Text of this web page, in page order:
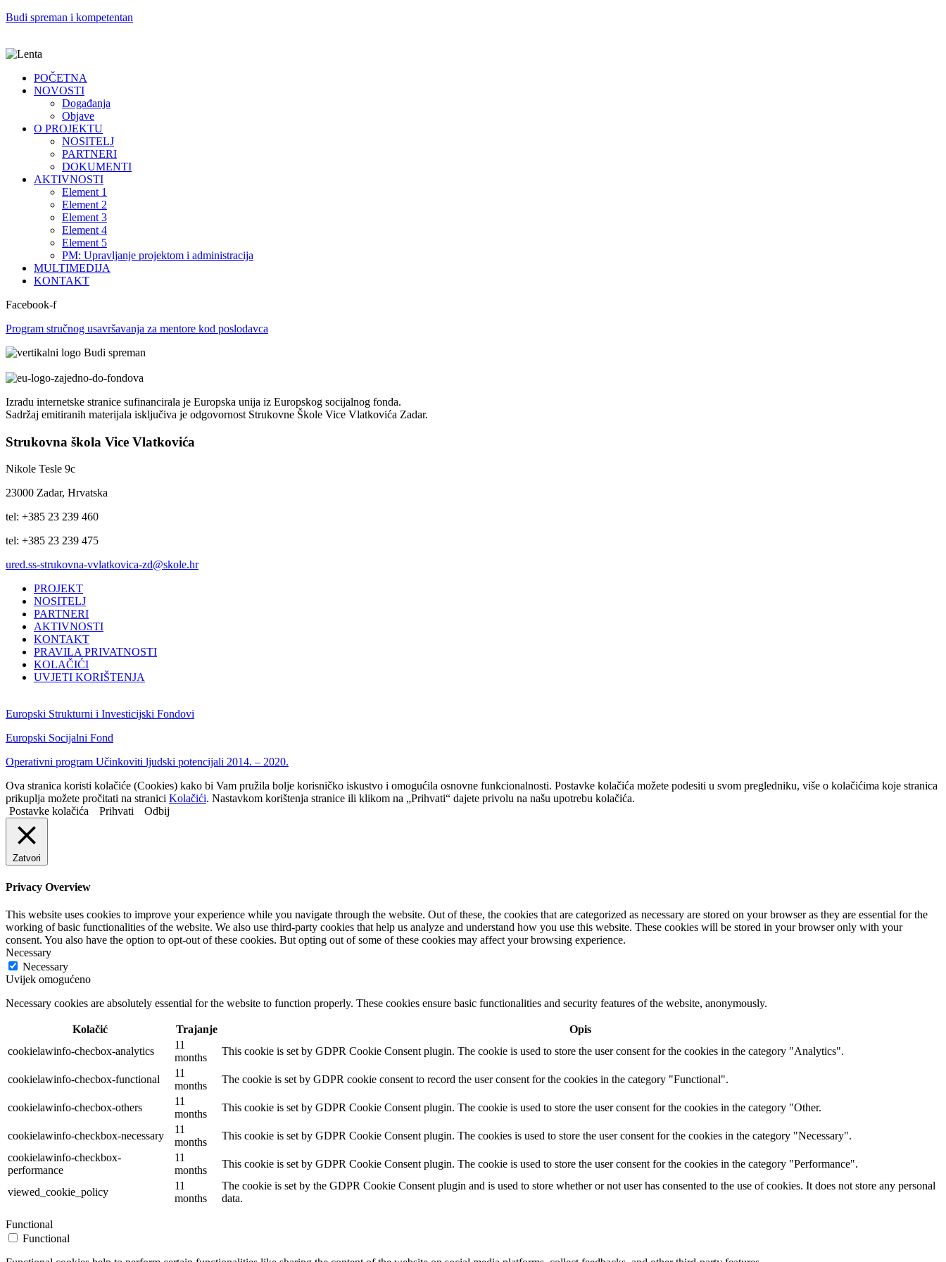
Budi spreman i kompetentan
POČETNA
NOVOSTI
Događanja
Objave
O PROJEKTU
NOSITELJ
PARTNERI
DOKUMENTI
AKTIVNOSTI
Element 1
Element 2
Element 3
Element 4
Element 5
PM: Upravljanje projektom i administracija
MULTIMEDIJA
KONTAKT
Facebook-f
Program stručnog usavršavanja za mentore kod poslodavca
Izradu internetske stranice sufinancirala je Europska unija iz Europskog socijalnog fonda.
Sadržaj emitiranih materijala isključiva je odgovornost Strukovne Škole Vice Vlatkovića Zadar.
Strukovna škola Vice Vlatkovića
Nikole Tesle 9c
23000 Zadar, Hrvatska
tel: +385 23 239 460
tel: +385 23 239 475
ured.ss-strukovna-vvlatkovica-zd@skole.hr
PROJEKT
NOSITELJ
PARTNERI
AKTIVNOSTI
KONTAKT
PRAVILA PRIVATNOSTI
KOLAČIĆI
UVJETI KORIŠTENJA
Europski Strukturni i Investicijski Fondovi
Europski Socijalni Fond
Operativni program Učinkoviti ljudski potencijali 2014. – 2020.
Ova stranica koristi kolačiće (Cookies) kako bi Vam pružila bolje korisničko iskustvo i omogućila osnovne funkcionalnosti. Postavke kolačića možete podesiti u svom pregledniku, više o kolačićima koje stranica
prikuplja možete pročitati na stranici Kolačići. Nastavkom korištenja stranice ili klikom na „Prihvati“ dajete privolu na našu upotrebu kolačića.
Postavke kolačića
Prihvati Odbij
Zatvori
Privacy Overview
This website uses cookies to improve your experience while you navigate through the website. Out of these, the cookies that are categorized as necessary are stored on your browser as they are essential for the
working of basic functionalities of the website. We also use third-party cookies that help us analyze and understand how you use this website. These cookies will be stored in your browser only with your
consent. You also have the option to opt-out of these cookies. But opting out of some of these cookies may affect your browsing experience.
Necessary
Necessary
Uvijek omogućeno
Necessary cookies are absolutely essential for the website to function properly. These cookies ensure basic functionalities and security features of the website, anonymously.
Kolačić Trajanje
Opis
cookielawinfo-checbox-analytics
11
months
This cookie is set by GDPR Cookie Consent plugin. The cookie is used to store the user consent for the cookies in the category "Analytics".
cookielawinfo-checbox-functional
11
months
The cookie is set by GDPR cookie consent to record the user consent for the cookies in the category "Functional".
cookielawinfo-checbox-others
11
months
This cookie is set by GDPR Cookie Consent plugin. The cookie is used to store the user consent for the cookies in the category "Other.
cookielawinfo-checkbox-necessary
11
months
This cookie is set by GDPR Cookie Consent plugin. The cookies is used to store the user consent for the cookies in the category "Necessary".
cookielawinfo-checkbox-
performance
11
months
This cookie is set by GDPR Cookie Consent plugin. The cookie is used to store the user consent for the cookies in the category "Performance".
viewed_cookie_policy
11
months
The cookie is set by the GDPR Cookie Consent plugin and is used to store whether or not user has consented to the use of cookies. It does not store any personal
data.
Functional
Functional